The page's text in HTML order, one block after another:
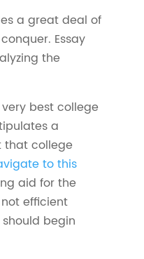
a great deal of
Essay
the
best college
a
that college
to this
aid for the
efficient
begin